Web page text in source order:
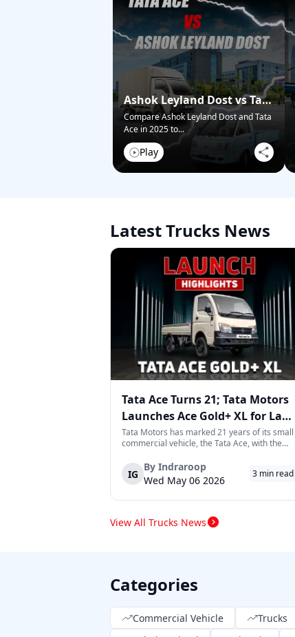
Ashok Leyland Dost vs Tata
Ace – Who Wins in 2025?
Compare Ashok Leyland Dost and Tata
Ace in 2025 to...
Play
Latest Trucks News
Tata Ace Turns 21; Tata Motors
Launches Ace Gold+ XL for Last-
Mile Logistics
Tata Motors has marked 21 years of its small
commercial vehicle, the Tata Ace, with the
arrives as an extension of the existing Ace
range, aimed at improving load capacity and
efficiency in last-mile transpor...
IG
By Indraroop
Wed May 06 2026
3 min read
View All Trucks News
Categories
Commercial Vehicle Trucks